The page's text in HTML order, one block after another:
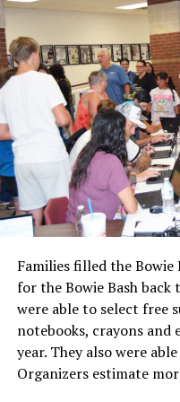
Families filled the
for the Bowie Bash back
were able to select free
notebooks, crayons
year. They also were
Organizers estimate